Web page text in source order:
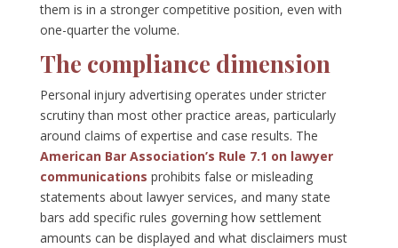
them is in a stronger competitive position, even with
one-quarter the volume.
The compliance dimension
Personal injury advertising operates under stricter
scrutiny than most other practice areas, particularly
around claims of expertise and case results. The
American Bar Association’s Rule 7.1 on lawyer
communications prohibits false or misleading
statements about lawyer services, and many state
bars add specific rules governing how settlement
amounts can be displayed and what disclaimers must